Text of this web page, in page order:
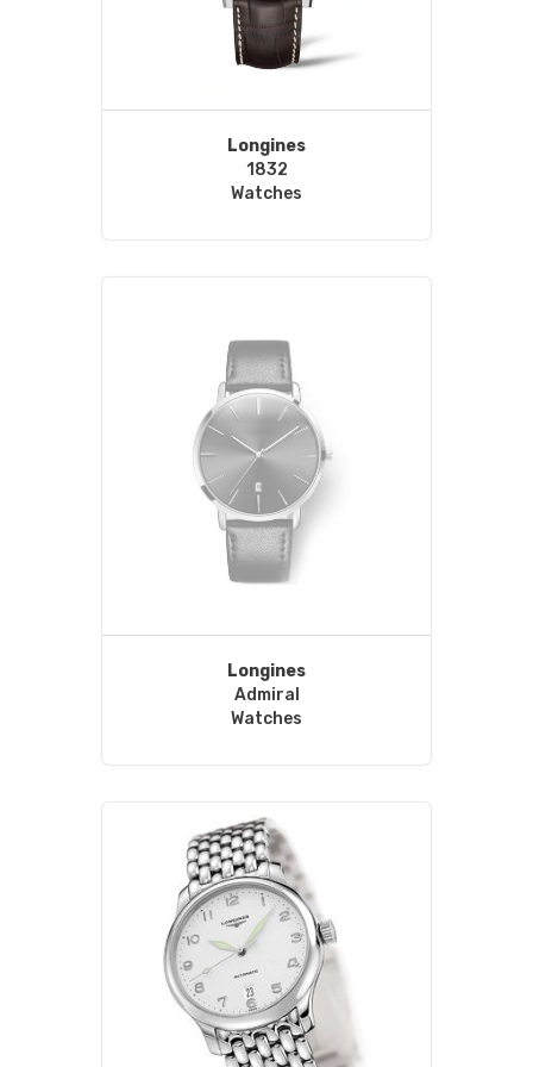
Longines
1832
Watches
Longines
Admiral
Watches